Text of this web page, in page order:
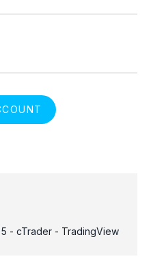
- cTrader - TradingView